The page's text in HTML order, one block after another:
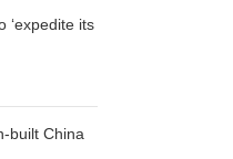
‘expedite its
built China